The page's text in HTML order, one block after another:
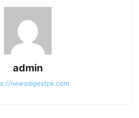
admin
newsdigestpk.com